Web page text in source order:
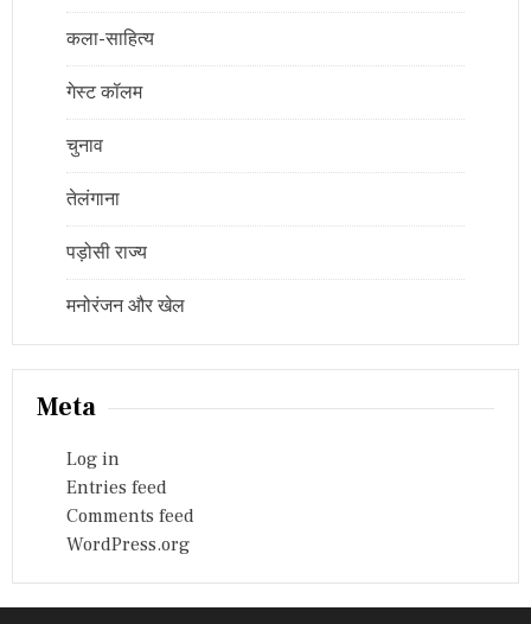
कला-साहित्य
गेस्ट कॉलम
चुनाव
तेलंगाना
पड़ोसी राज्य
मनोरंजन और खेल
Meta
Log in
Entries feed
Comments feed
WordPress.org